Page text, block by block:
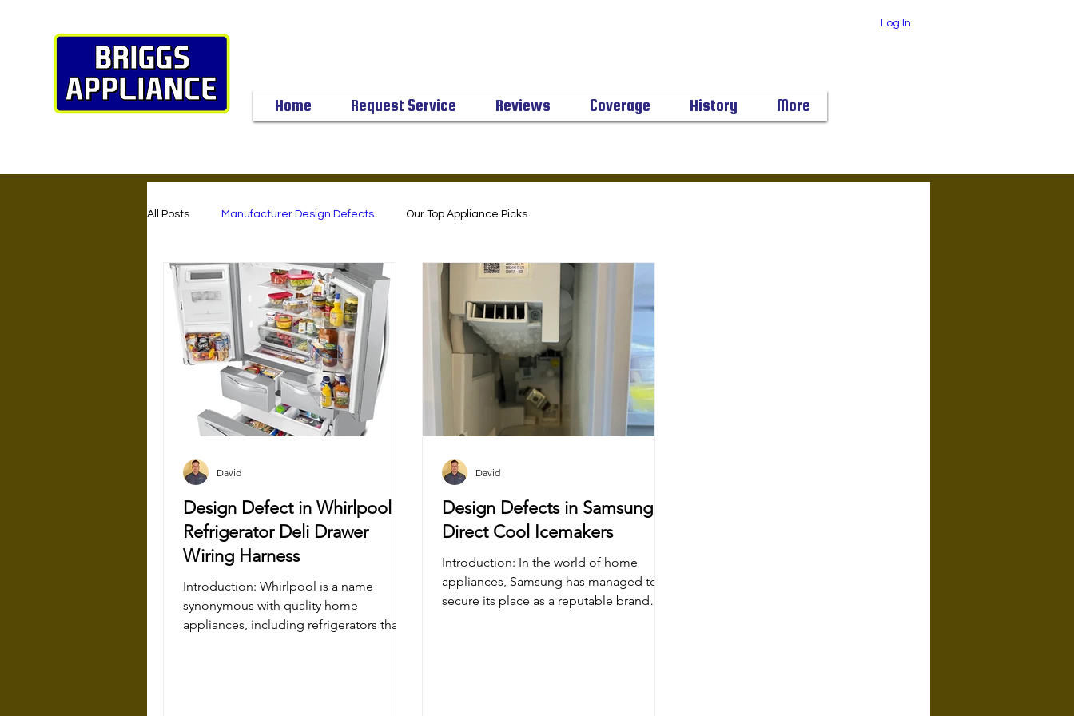
Log In
Home Request Service Reviews Coverage History More
All Posts Manufacturer Design Defects Our Top Appliance Picks
Design Defect in Whirlpool
Refrigerator Deli Drawer
Wiring Harness
Introduction: Whirlpool is a name
synonymous with quality home
appliances, including refrigerators that
David
Design Defects in Samsung
Direct Cool Icemakers
Introduction: In the world of home
appliances, Samsung has managed to
secure its place as a reputable brand
David